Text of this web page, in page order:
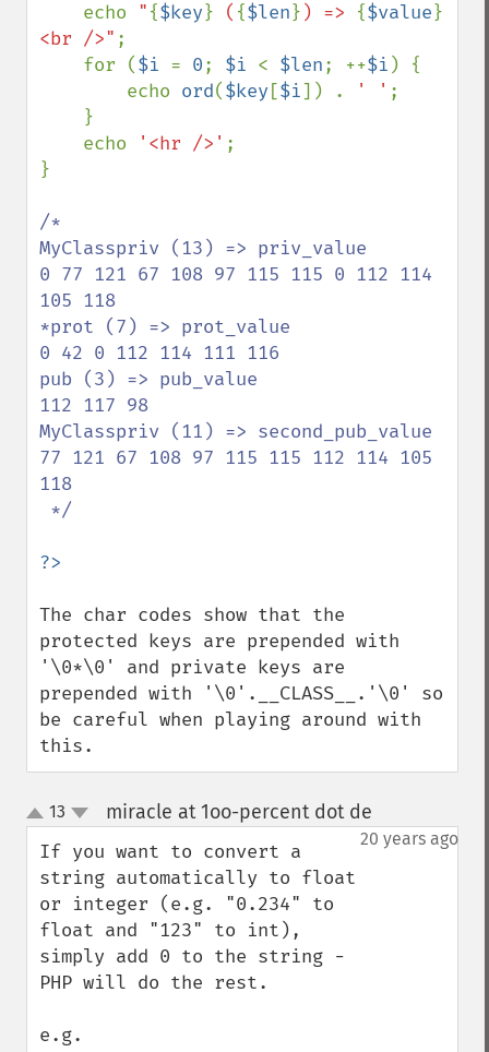
    echo
"{$key} ( {$len} ) => {$value}
<br />" ;
    for (
$i = 0; $i < $len; ++$i ) {
        echo
ord($key [$i]) . ' ' ;
    echo
'<hr />' ;
}
/*
MyClasspriv (13) => priv_value
0 77 121 67 108 97 115 115 0 112 114
105 118
*prot (7) => prot_value
0 42 0 112 114 111 116
pub (3) => pub_value
112 117 98
MyClasspriv (11) => second_pub_value
77 121 67 108 97 115 115 112 114 105
118
The char codes show that the
protected keys are prepended with
'\0*\0' and private keys are
prepended with '\0'.__CLASS__.'\0' so
be careful when playing around with
this.
up
down
13 miracle at 1oo-percent dot de
20 years ago
If you want to convert a
string automatically to float
or integer (e.g. "0.234" to
float and "123" to int),
simply add 0 to the string -
PHP will do the rest.
e.g.